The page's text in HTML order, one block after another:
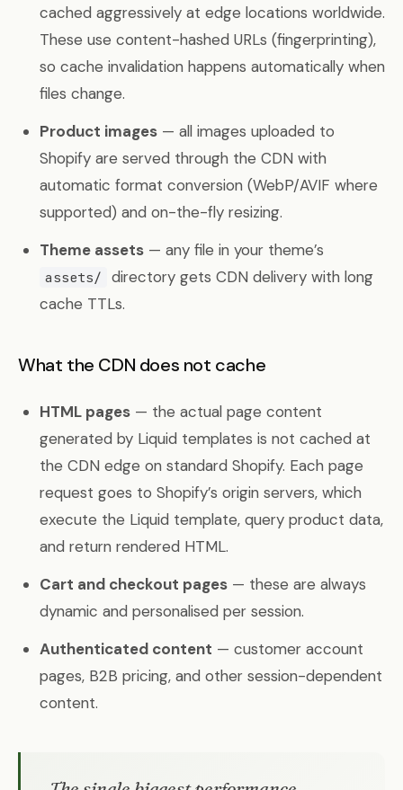
cached aggressively at edge locations worldwide.
These use content-hashed URLs (fingerprinting),
so cache invalidation happens automatically when
files change.
Product images — all images uploaded to
Shopify are served through the CDN with
automatic format conversion (WebP/AVIF where
supported) and on-the-fly resizing.
Theme assets — any file in your theme’s
assets/
directory gets CDN delivery with long
cache TTLs.
What the CDN does not cache
HTML pages — the actual page content
generated by Liquid templates is not cached at
the CDN edge on standard Shopify. Each page
request goes to Shopify’s origin servers, which
execute the Liquid template, query product data,
and return rendered HTML.
Cart and checkout pages — these are always
dynamic and personalised per session.
Authenticated content — customer account
pages, B2B pricing, and other session-dependent
content.